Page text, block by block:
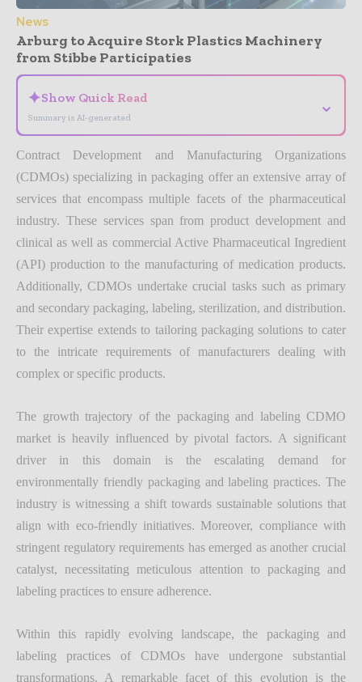
News
Arburg to Acquire Stork Plastics Machinery
from Stibbe Participaties
✦Show Quick Read
Summary is AI-generated
⌄
Contract Development and Manufacturing Organizations
(CDMOs) specializing in packaging offer an extensive array of
services that encompass multiple facets of the pharmaceutical
industry. These services span from product development and
clinical as well as commercial Active Pharmaceutical Ingredient
(API) production to the manufacturing of medication products.
Additionally, CDMOs undertake crucial tasks such as primary
and secondary packaging, labeling, sterilization, and distribution.
Their expertise extends to tailoring packaging solutions to cater
to the intricate requirements of manufacturers dealing with
complex or specific products.
The growth trajectory of the packaging and labeling CDMO
market is heavily influenced by pivotal factors. A significant
driver in this domain is the escalating demand for
environmentally friendly packaging and labeling practices. The
industry is witnessing a shift towards sustainable solutions that
align with eco-friendly initiatives. Moreover, compliance with
stringent regulatory requirements has emerged as another crucial
catalyst, necessitating meticulous attention to packaging and
labeling practices to ensure adherence.
Within this rapidly evolving landscape, the packaging and
labeling practices of CDMOs have undergone substantial
transformations. A remarkable facet of this evolution is the